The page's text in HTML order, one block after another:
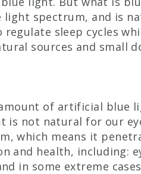
spectrum, and is
sleep cycles
sources and small
of artificial blue
is not natural for our
which means it
and health, including:
in some extreme